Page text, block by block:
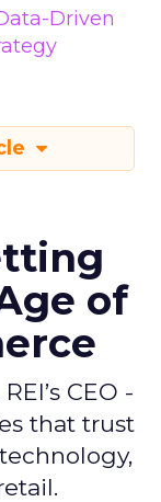
Driven
of
CEO -
that trust